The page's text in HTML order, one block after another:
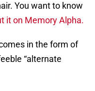
You want to know
it on Memory Alpha.
in the form of
“alternate